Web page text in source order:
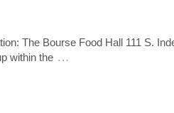
The Bourse Food Hall 111 S.
within the …